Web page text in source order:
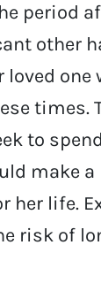
period
other
loved
times.
to
make a
her life.
risk of